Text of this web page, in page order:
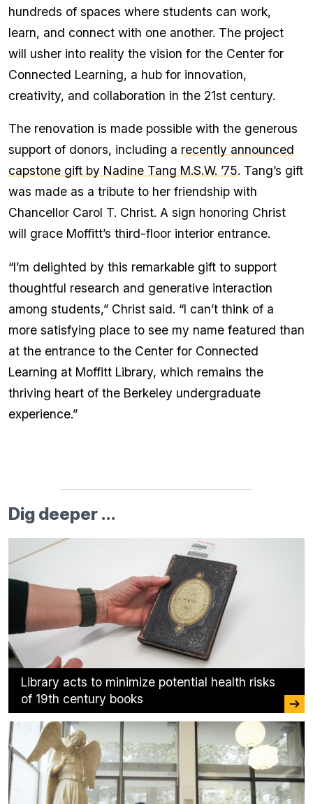
hundreds of spaces where students can work,
learn, and connect with one another. The project
will usher into reality the vision for the Center for
Connected Learning, a hub for innovation,
creativity, and collaboration in the 21st century.
The renovation is made possible with the generous
support of donors, including a recently announced
capstone gift by Nadine Tang M.S.W. ’75. Tang’s gift
was made as a tribute to her friendship with
Chancellor Carol T. Christ. A sign honoring Christ
will grace Moffitt’s third-floor interior entrance.
“I’m delighted by this remarkable gift to support
thoughtful research and generative interaction
among students,” Christ said. “I can’t think of a
more satisfying place to see my name featured than
at the entrance to the Center for Connected
Learning at Moffitt Library, which remains the
thriving heart of the Berkeley undergraduate
experience.”
Dig deeper ...
Library acts to minimize potential health risks
of 19th century books